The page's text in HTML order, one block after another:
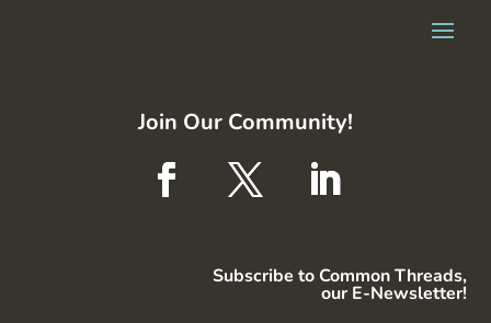
Join Our Community!
Subscribe to Common Threads,
our E-Newsletter!